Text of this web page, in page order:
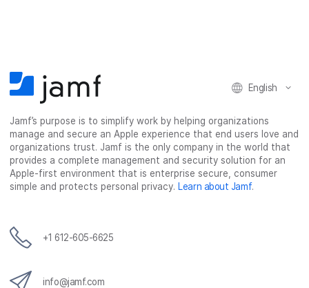
English
Jamf’s purpose is to simplify work by helping organizations
manage and secure an Apple experience that end users love and
organizations trust. Jamf is the only company in the world that
provides a complete management and security solution for an
Apple-first environment that is enterprise secure, consumer
simple and protects personal privacy. Learn about Jamf.
+1 612-605-6625
info@jamf.com